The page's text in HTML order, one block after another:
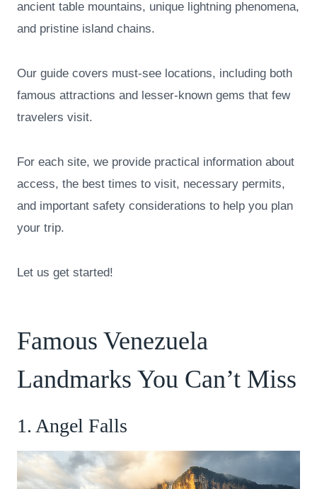
ancient table mountains, unique lightning phenomena,
and pristine island chains.
Our guide covers must-see locations, including both
famous attractions and lesser-known gems that few
travelers visit.
For each site, we provide practical information about
access, the best times to visit, necessary permits,
and important safety considerations to help you plan
your trip.
Let us get started!
Famous Venezuela
Landmarks You Can’t Miss
1. Angel Falls